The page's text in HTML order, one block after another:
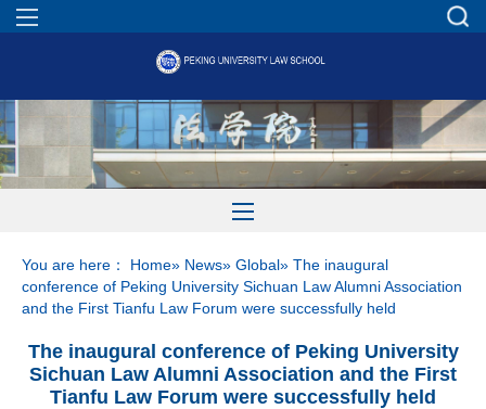
You are here： Home» News» Global» The inaugural
conference of Peking University Sichuan Law Alumni Association
and the First Tianfu Law Forum were successfully held
The inaugural conference of Peking University
Sichuan Law Alumni Association and the First
Tianfu Law Forum were successfully held